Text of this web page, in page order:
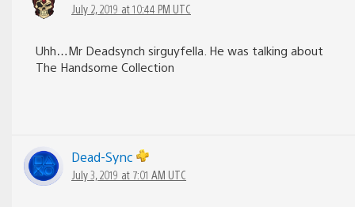
July 2, 2019 at 10:44 PM UTC
Uhh…Mr Deadsynch sirguyfella. He was talking about
The Handsome Collection
Dead-Sync
July 3, 2019 at 7:01 AM UTC